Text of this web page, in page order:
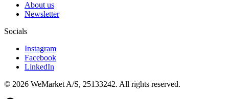
About us
Newsletter
Socials
Instagram
Facebook
LinkedIn
© 2026 WeMarket A/S, 25133242. All rights reserved.